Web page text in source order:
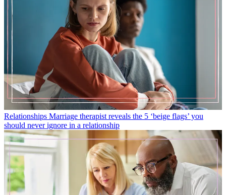
Relationships Marriage therapist reveals the 5 ‘beige flags’ you
should never ignore in a relationship